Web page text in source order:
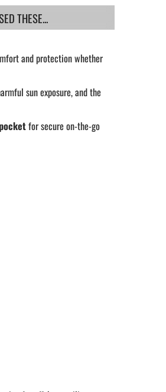
THESE...
and protection whether
sun exposure, and the
for secure on-the-go